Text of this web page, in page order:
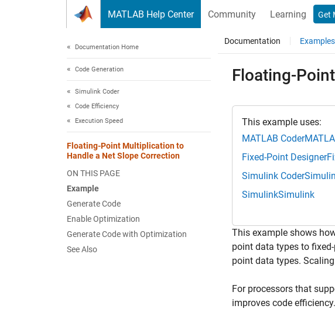
MATLAB Help Center Community Learning Get
Documentation Home
Code Generation
Simulink Coder
Code Efficiency
Execution Speed
Floating-Point Multiplication to
Handle a Net Slope Correction
ON THIS PAGE
Example
Generate Code
Enable Optimization
Generate Code with Optimization
See Also
Documentation Examples
Floating-
This example uses:
MATLAB Coder
Fixed-Point Designer
Simulink Coder
SimulinkSimulink
This example shows
point data types to
point data types.
For processors that
improves code